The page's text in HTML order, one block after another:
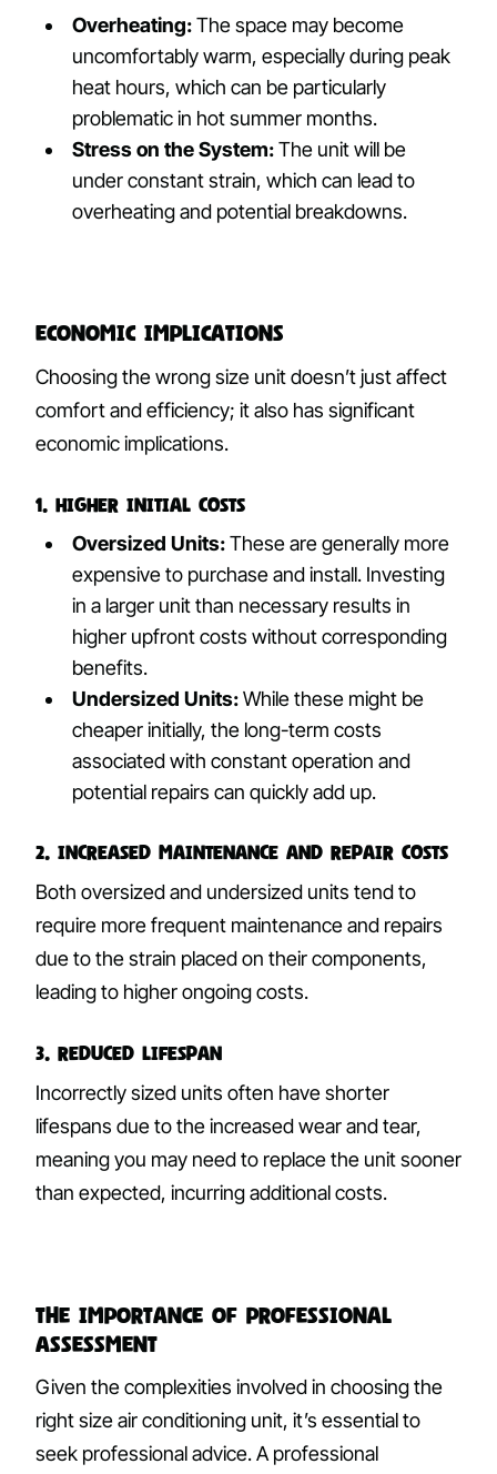
Overheating:The space may become
uncomfortably warm, especially during peak
heat hours, which can be particularly
problematic in hot summer months.
Stress on the System:The unit will be
under constant strain, which can lead to
overheating and potential breakdowns.
Economic Implications
Choosing the wrong size unit doesn’t just affect
comfort and efficiency; it also has significant
economic implications.
1. Higher Initial Costs
Oversized Units:These are generally more
expensive to purchase and install. Investing
in a larger unit than necessary results in
higher upfront costs without corresponding
benefits.
Undersized Units:While these might be
cheaper initially, the long-term costs
associated with constant operation and
potential repairs can quickly add up.
2. Increased Maintenance and Repair Costs
Both oversized and undersized units tend to
require more frequent maintenance and repairs
due to the strain placed on their components,
leading to higher ongoing costs.
3. Reduced Lifespan
Incorrectly sized units often have shorter
lifespans due to the increased wear and tear,
meaning you may need to replace the unit sooner
than expected, incurring additional costs.
The Importance of Professional
Assessment
Given the complexities involved in choosing the
right size air conditioning unit, it’s essential to
seek professional advice. A professional